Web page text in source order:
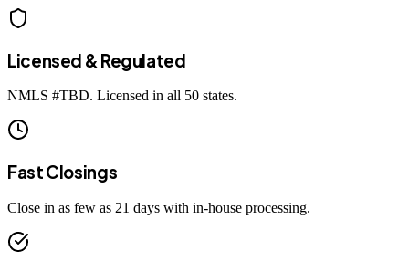
Licensed & Regulated
NMLS #TBD. Licensed in all 50 states.
Fast Closings
Close in as few as 21 days with in-house processing.